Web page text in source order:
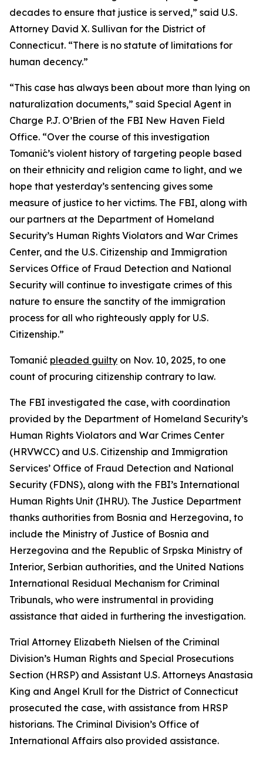
decades to ensure that justice is served,” said U.S.
Attorney David X. Sullivan for the District of
Connecticut. “There is no statute of limitations for
human decency.”
“This case has always been about more than lying on
naturalization documents,” said Special Agent in
Charge P.J. O’Brien of the FBI New Haven Field
Office. “Over the course of this investigation
Tomanić’s violent history of targeting people based
on their ethnicity and religion came to light, and we
hope that yesterday’s sentencing gives some
measure of justice to her victims. The FBI, along with
our partners at the Department of Homeland
Security’s Human Rights Violators and War Crimes
Center, and the U.S. Citizenship and Immigration
Services Office of Fraud Detection and National
Security will continue to investigate crimes of this
nature to ensure the sanctity of the immigration
process for all who righteously apply for U.S.
Citizenship.”
Tomanić pleaded guilty on Nov. 10, 2025, to one
count of procuring citizenship contrary to law.
The FBI investigated the case, with coordination
provided by the Department of Homeland Security’s
Human Rights Violators and War Crimes Center
(HRVWCC) and U.S. Citizenship and Immigration
Services’ Office of Fraud Detection and National
Security (FDNS), along with the FBI’s International
Human Rights Unit (IHRU). The Justice Department
thanks authorities from Bosnia and Herzegovina, to
include the Ministry of Justice of Bosnia and
Herzegovina and the Republic of Srpska Ministry of
Interior, Serbian authorities, and the United Nations
International Residual Mechanism for Criminal
Tribunals, who were instrumental in providing
assistance that aided in furthering the investigation.
Trial Attorney Elizabeth Nielsen of the Criminal
Division’s Human Rights and Special Prosecutions
Section (HRSP) and Assistant U.S. Attorneys Anastasia
King and Angel Krull for the District of Connecticut
prosecuted the case, with assistance from HRSP
historians. The Criminal Division’s Office of
International Affairs also provided assistance.